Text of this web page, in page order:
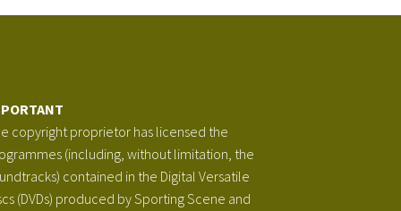
copyright proprietor has licensed the
(including, without limitation, the
contained in the Digital Versatile
(DVDs) produced by Sporting Scene and